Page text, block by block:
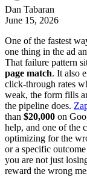
Dan Tabaran
June 15, 2026
One of the fastest
one thing in the ad
That failure pattern
page match. It also
click-through rates
weak, the form fills
the pipeline does.
than $20,000 on
help, and one of the
optimizing for the
or a specific
you are not just
reward the wrong